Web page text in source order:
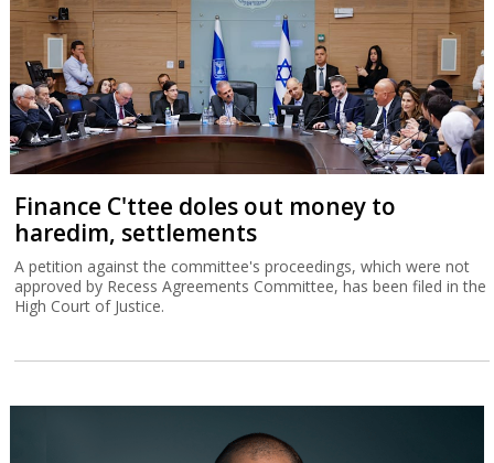
Finance C'ttee doles out money to
haredim, settlements
A petition against the committee's proceedings, which were not
approved by Recess Agreements Committee, has been filed in the
High Court of Justice.